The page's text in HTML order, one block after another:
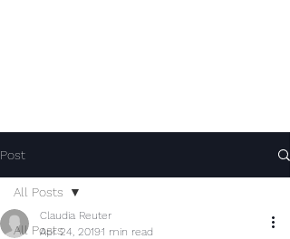
Post
All Posts
All Posts
Claudia Reuter
Apr 24, 20191 min read